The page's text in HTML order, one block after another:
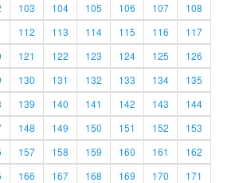
103 104 105 106 107
108
112 113 114 115 116
117
121 122 123 124 125
126
130 131 132 133 134
135
139 140 141 142 143
144
148 149 150 151 152
153
157 158 159 160 161
162
166 167 168 169 170
171